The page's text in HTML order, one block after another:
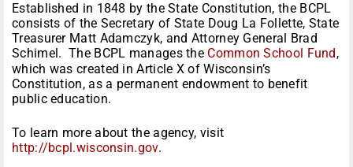
Established in 1848 by the State Constitution, the BCPL
consists of the Secretary of State Doug La Follette, State
Treasurer Matt Adamczyk, and Attorney General Brad
Schimel. The BCPL manages the Common School Fund,
which was created in Article X of Wisconsin’s
Constitution, as a permanent endowment to benefit
public education.
To learn more about the agency, visit
http://bcpl.wisconsin.gov.